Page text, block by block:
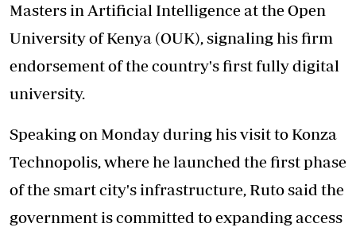
Masters in Artificial Intelligence at the Open
University of Kenya (OUK), signaling his firm
endorsement of the country's first fully digital
university.
Speaking on Monday during his visit to Konza
Technopolis, where he launched the first phase
of the smart city's infrastructure, Ruto said the
government is committed to expanding access